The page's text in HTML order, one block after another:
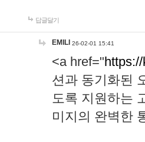
답글달기
EMILI 26-02-01 15:41
<a href="
션과 동기화된
도록 지원하는
미지의 완벽한